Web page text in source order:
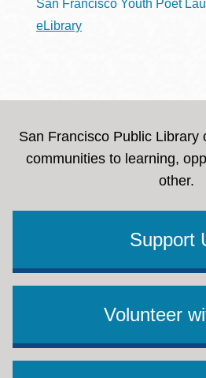
San Francisco Youth Poet
eLibrary
San Francisco Public Library
communities to learning,
other.
Support
Volunteer